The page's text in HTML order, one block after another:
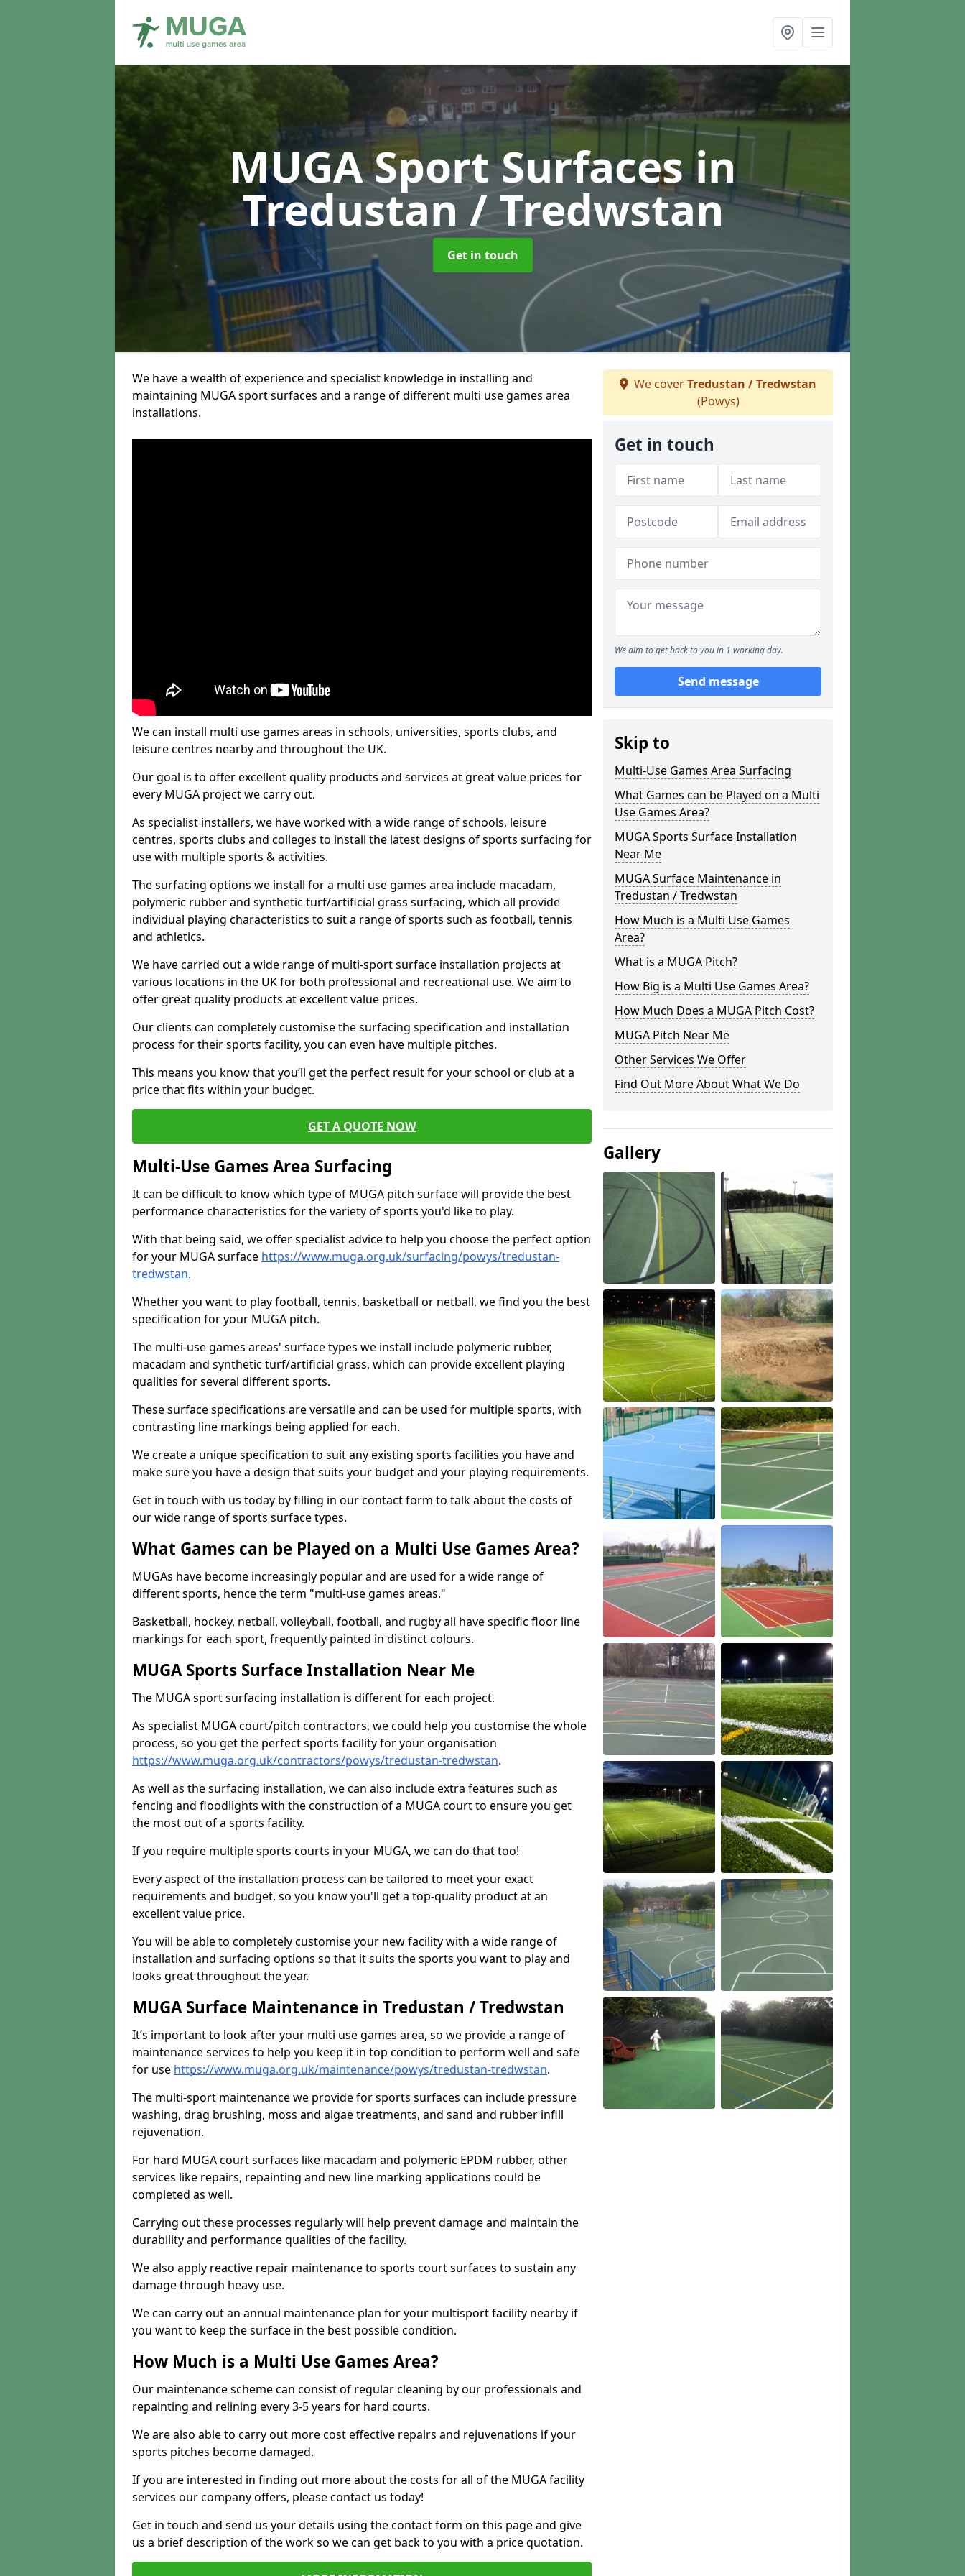
MUGA Sport Surfacesin
Tredustan / Tredwstan
Get in touch
We have a wealth of experience and specialist knowledge in installing and
maintaining MUGA sport surfaces and a range of different multi use games area
installations.
We can install multi use games areas in schools, universities, sports clubs, and
leisure centres nearby and throughout the UK.
Our goal is to offer excellent quality products and services at great value prices for
every MUGA project we carry out.
As specialist installers, we have worked with a wide range of schools, leisure
centres, sports clubs and colleges to install the latest designs of sports surfacing for
use with multiple sports & activities.
The surfacing options we install for a multi use games area include macadam,
polymeric rubber and synthetic turf/artificial grass surfacing, which all provide
individual playing characteristics to suit a range of sports such as football, tennis
and athletics.
We have carried out a wide range of multi-sport surface installation projects at
various locations in the UK for both professional and recreational use. We aim to
offer great quality products at excellent value prices.
Our clients can completely customise the surfacing specification and installation
process for their sports facility, you can even have multiple pitches.
This means you know that you’ll get the perfect result for your school or club at a
price that fits within your budget.
GET A QUOTE NOW
Multi-Use Games Area Surfacing
It can be difficult to know which type of MUGA pitch surface will provide the best
performance characteristics for the variety of sports you'd like to play.
With that being said, we offer specialist advice to help you choose the perfect option
for your MUGA surface https://www.muga.org.uk/surfacing/powys/tredustan-
tredwstan.
Whether you want to play football, tennis, basketball or netball, we find you the best
specification for your MUGA pitch.
The multi-use games areas' surface types we install include polymeric rubber,
macadam and synthetic turf/artificial grass, which can provide excellent playing
qualities for several different sports.
These surface specifications are versatile and can be used for multiple sports, with
contrasting line markings being applied for each.
We create a unique specification to suit any existing sports facilities you have and
make sure you have a design that suits your budget and your playing requirements.
Get in touch with us today by filling in our contact form to talk about the costs of
our wide range of sports surface types.
What Games can be Played on a Multi Use Games Area?
MUGAs have become increasingly popular and are used for a wide range of
different sports, hence the term "multi-use games areas."
Basketball, hockey, netball, volleyball, football, and rugby all have specific floor line
markings for each sport, frequently painted in distinct colours.
MUGA Sports Surface Installation Near Me
The MUGA sport surfacing installation is different for each project.
As specialist MUGA court/pitch contractors, we could help you customise the whole
process, so you get the perfect sports facility for your organisation
https://www.muga.org.uk/contractors/powys/tredustan-tredwstan.
As well as the surfacing installation, we can also include extra features such as
fencing and floodlights with the construction of a MUGA court to ensure you get
the most out of a sports facility.
If you require multiple sports courts in your MUGA, we can do that too!
Every aspect of the installation process can be tailored to meet your exact
requirements and budget, so you know you'll get a top-quality product at an
excellent value price.
You will be able to completely customise your new facility with a wide range of
installation and surfacing options so that it suits the sports you want to play and
looks great throughout the year.
MUGA Surface Maintenance in Tredustan / Tredwstan
It’s important to look after your multi use games area, so we provide a range of
maintenance services to help you keep it in top condition to perform well and safe
for use https://www.muga.org.uk/maintenance/powys/tredustan-tredwstan.
The multi-sport maintenance we provide for sports surfaces can include pressure
washing, drag brushing, moss and algae treatments, and sand and rubber infill
rejuvenation.
For hard MUGA court surfaces like macadam and polymeric EPDM rubber, other
services like repairs, repainting and new line marking applications could be
completed as well.
Carrying out these processes regularly will help prevent damage and maintain the
durability and performance qualities of the facility.
We also apply reactive repair maintenance to sports court surfaces to sustain any
damage through heavy use.
We can carry out an annual maintenance plan for your multisport facility nearby if
you want to keep the surface in the best possible condition.
How Much is a Multi Use Games Area?
Our maintenance scheme can consist of regular cleaning by our professionals and
repainting and relining every 3-5 years for hard courts.
We are also able to carry out more cost effective repairs and rejuvenations if your
sports pitches become damaged.
If you are interested in finding out more about the costs for all of the MUGA facility
services our company offers, please contact us today!
Get in touch and send us your details using the contact form on this page and give
us a brief description of the work so we can get back to you with a price quotation.
We coverTredustan / Tredwstan
(Powys)
Get in touch
We aim to get back to you in 1 working day.
Send message
Skip to
Multi-Use Games Area Surfacing
What Games can be Played on a Multi
Use Games Area?
MUGA Sports Surface Installation
Near Me
MUGA Surface Maintenance in
Tredustan / Tredwstan
How Much is a Multi Use Games
Area?
What is a MUGA Pitch?
How Big is a Multi Use Games Area?
How Much Does a MUGA Pitch Cost?
MUGA Pitch Near Me
Other Services We Offer
Find Out More About What We Do
Gallery